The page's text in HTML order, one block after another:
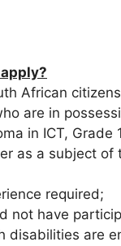
African
are in
in ICT, Grade
as a subject of
required;
not have
disabilities are